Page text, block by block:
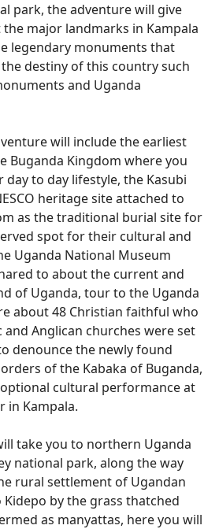
park, the adventure will give
major landmarks in Kampala
legendary monuments that
destiny of this country such
and Uganda
will include the earliest
Buganda Kingdom where you
to day lifestyle, the Kasubi
heritage site attached to
as the traditional burial site for
spot for their cultural and
Uganda National Museum
to about the current and
of Uganda, tour to the Uganda
about 48 Christian faithful who
Anglican churches were set
denounce the newly found
of the Kabaka of Buganda,
cultural performance at
in Kampala.
take you to northern Uganda
national park, along the way
rural settlement of Ugandan
by the grass thatched
as manyattas, here you will